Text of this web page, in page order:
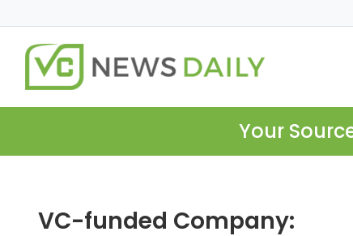
Your
VC-funded Company: